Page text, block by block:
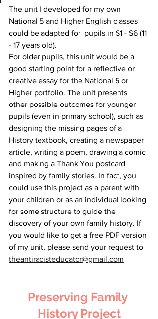
The unit I developed for my own
National 5 and Higher English classes
could be adapted for  pupils in S1 - S6 (11
- 17 years old).
For older pupils, this unit would be a
good starting point for a reflective or
creative essay for the National 5 or
Higher portfolio. The unit presents
other possible outcomes for younger
pupils (even in primary school), such as
designing the missing pages of a
History textbook, creating a newspaper
article, writing a poem, drawing a comic
and making a Thank You postcard
inspired by family stories. In fact, you
could use this project as a parent with
your children or as an individual looking
for some structure to guide the
discovery of your own family history. If
you would like to get a free PDF version
of my unit, please send your request to
theantiracisteducator@gmail.com
Preserving Family
History Project